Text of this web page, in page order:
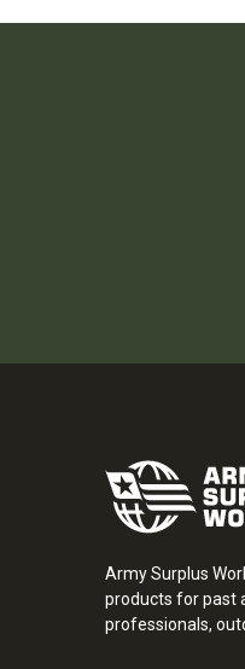
Army Surplus
products for past
professionals,